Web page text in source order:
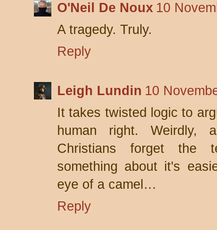
O'Neil De Noux 10
A tragedy. Truly.
Reply
Leigh Lundin 10
It takes twisted logic to
human right. Weirdly,
Christians forget the
something about it's
eye of a camel…
Reply